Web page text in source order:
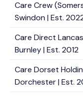
Care Crew
Swindon | Est.
Care Direct
Burnley | Est. 2012
Care Dorset
Dorchester | Est.